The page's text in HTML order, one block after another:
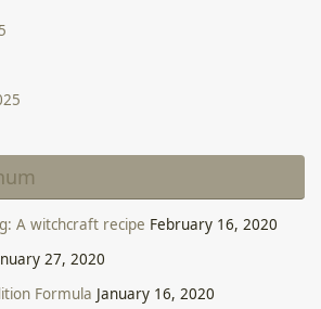
A witchcraft recipe February 16, 2020
27, 2020
Formula January 16, 2020